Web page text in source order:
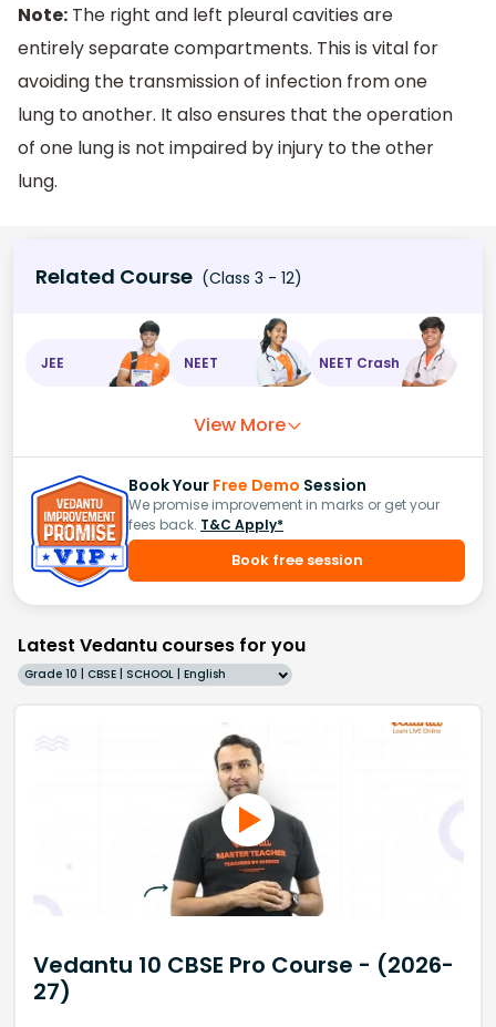
Note: The right and left pleural cavities are
entirely separate compartments. This is vital for
avoiding the transmission of infection from one
lung to another. It also ensures that the operation
of one lung is not impaired by injury to the other
lung.
Related Course (Class 3 - 12)
JEE NEET NEET Crash
View More
Book Your Free Demo Session
We promise improvement in marks or get your
fees back. T&C Apply*
Book free session
Latest Vedantu courses for you
Grade 10 | CBSE | SCHOOL | English
Vedantu 10 CBSE Pro Course - (2026-
27)